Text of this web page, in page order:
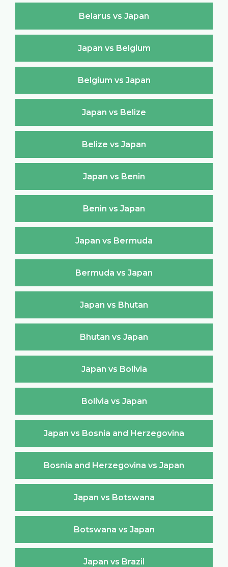
Belarus vs Japan
Japan vs Belgium
Belgium vs Japan
Japan vs Belize
Belize vs Japan
Japan vs Benin
Benin vs Japan
Japan vs Bermuda
Bermuda vs Japan
Japan vs Bhutan
Bhutan vs Japan
Japan vs Bolivia
Bolivia vs Japan
Japan vs Bosnia and Herzegovina
Bosnia and Herzegovina vs Japan
Japan vs Botswana
Botswana vs Japan
Japan vs Brazil